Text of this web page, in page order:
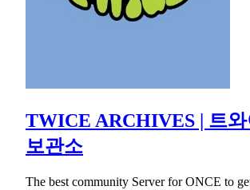
TWICE ARCHIVES | 트
보관소
The best community Server for ONCE to